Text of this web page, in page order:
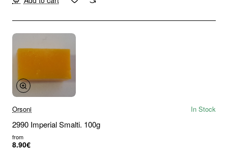
Orsoni In Stock
2990 Imperial Smalti. 100g
from
8.90€